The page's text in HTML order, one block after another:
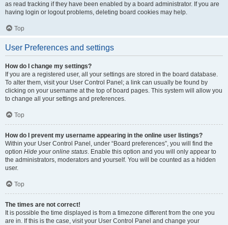
as read tracking if they have been enabled by a board administrator. If you are
having login or logout problems, deleting board cookies may help.
Top
User Preferences and settings
How do I change my settings?
If you are a registered user, all your settings are stored in the board database.
To alter them, visit your User Control Panel; a link can usually be found by
clicking on your username at the top of board pages. This system will allow you
to change all your settings and preferences.
Top
How do I prevent my username appearing in the online user listings?
Within your User Control Panel, under “Board preferences”, you will find the
option Hide your online status. Enable this option and you will only appear to
the administrators, moderators and yourself. You will be counted as a hidden
user.
Top
The times are not correct!
It is possible the time displayed is from a timezone different from the one you
are in. If this is the case, visit your User Control Panel and change your